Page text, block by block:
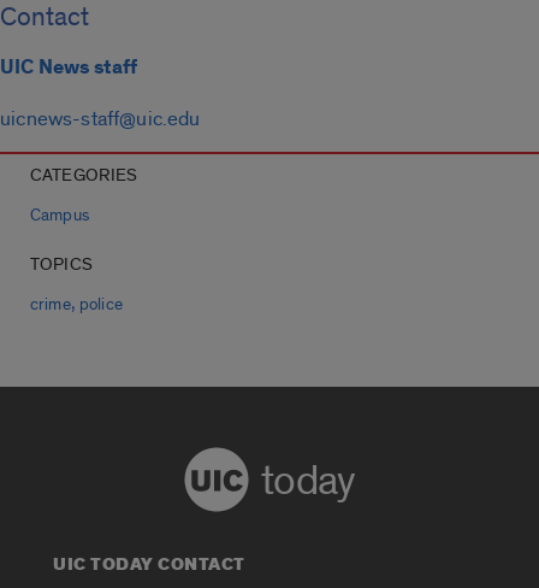
Contact
UIC News staff
uicnews-staff@uic.edu
CATEGORIES
Campus
TOPICS
crime, police
today
UIC TODAY CONTACT